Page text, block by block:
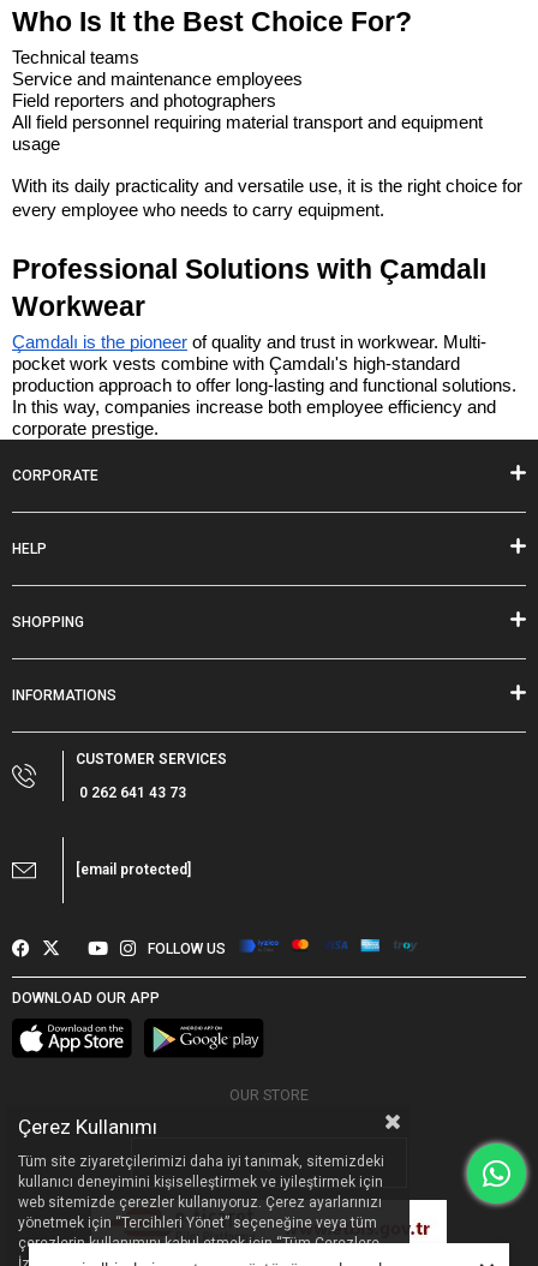
Who Is It the Best Choice For?
Technical teams
Service and maintenance employees
Field reporters and photographers
All field personnel requiring material transport and equipment
usage
With its daily practicality and versatile use, it is the right choice for
every employee who needs to carry equipment.
Professional Solutions with Çamdalı
Workwear
Çamdalı is the pioneer of quality and trust in workwear. Multi-
pocket work vests combine with Çamdalı's high-standard
production approach to offer long-lasting and functional solutions.
In this way, companies increase both employee efficiency and
corporate prestige.
CORPORATE
HELP
SHOPPING
INFORMATIONS
CUSTOMER SERVICES
0 262 641 43 73
[email protected]
FOLLOW US
DOWNLOAD OUR APP
OUR STORE
Designed by Pella Global | PR&Digital Marketing Agency
Çerez Kullanımı
Tüm site ziyaretçilerimizi daha iyi tanımak, sitemizdeki
kullanıcı deneyimini kişiselleştirmek ve iyileştirmek için
web sitemizde çerezler kullanıyoruz. Çerez ayarlarınızı
yönetmek için “Tercihleri Yönet” seçeneğine veya tüm
çerezlerin kullanımını kabul etmek için “Tüm Çerezlere